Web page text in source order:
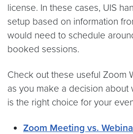
license. In these cases, UIS
setup based on information
would need to schedule
booked sessions.
Check out these useful Zoom
as you make a decision about
is the right choice for your
Zoom Meeting vs.